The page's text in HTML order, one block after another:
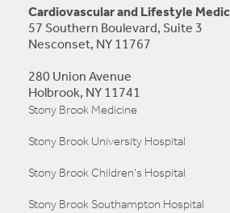
Cardiovascular and Lifestyle
57 Southern Boulevard, Suite 3
Nesconset, NY 11767
280 Union Avenue
Holbrook, NY 11741
Stony Brook Medicine
Stony Brook University Hospital
Stony Brook Children's Hospital
Stony Brook Southampton Hospital